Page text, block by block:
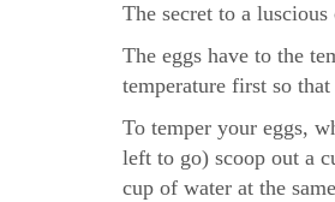
The secret to a
The eggs have to the
temperature first so
To temper your eggs,
left to go) scoop out a
cup of water at the